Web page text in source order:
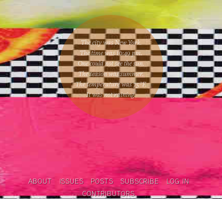
The city was New York.
The time was10:49 pm.
One couldnot see the sun.
The season wassummer.
The temperature was75°F.
It was not raining.
ABOUT ISSUES POSTS SUBSCRIBE
LOG IN
CONTRIBUTORS